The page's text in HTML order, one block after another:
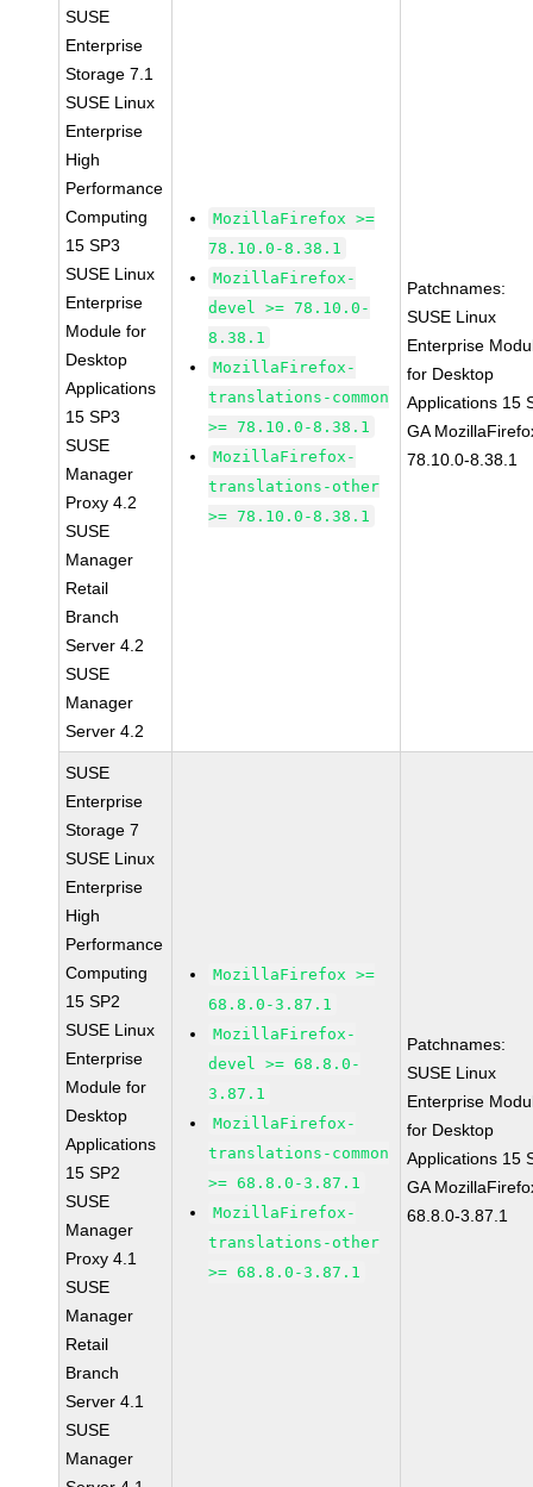
SUSE
Enterprise
Storage 7.1
SUSE Linux
Enterprise
High
Performance
Computing
15 SP3
SUSE Linux
Enterprise
Module for
Desktop
Applications
15 SP3
SUSE
Manager
Proxy 4.2
SUSE
Manager
Retail
Branch
Server 4.2
SUSE
Manager
Server 4.2
MozillaFirefox >=
78.10.0-8.38.1
MozillaFirefox-
devel >= 78.10.0-
8.38.1
MozillaFirefox-
translations-common
>= 78.10.0-8.38.1
MozillaFirefox-
translations-other
>= 78.10.0-8.38.1
Patchnames:
SUSE Linux
Enterprise
for Desktop
Applications 15
GA
78.10.0-8.38.1
SUSE
Enterprise
Storage 7
SUSE Linux
Enterprise
High
Performance
Computing
15 SP2
SUSE Linux
Enterprise
Module for
Desktop
Applications
15 SP2
SUSE
Manager
Proxy 4.1
SUSE
Manager
Retail
Branch
Server 4.1
SUSE
Manager
MozillaFirefox >=
68.8.0-3.87.1
MozillaFirefox-
devel >= 68.8.0-
3.87.1
MozillaFirefox-
translations-common
>= 68.8.0-3.87.1
MozillaFirefox-
translations-other
>= 68.8.0-3.87.1
Patchnames:
SUSE Linux
Enterprise
for Desktop
Applications 15
GA
68.8.0-3.87.1